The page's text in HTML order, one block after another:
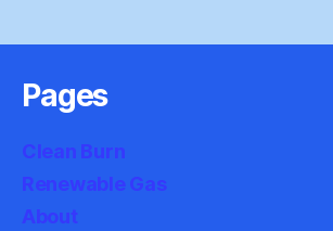
Pages
Clean Burn
Renewable Gas
About